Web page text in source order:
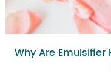
Why Are Emulsifier